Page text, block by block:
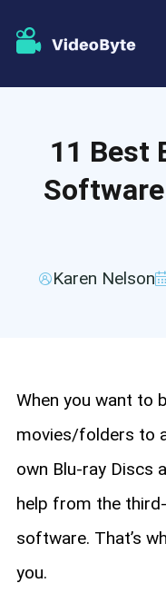
Blu-ray Copy
Store
11 Best
Karen Nelson
When you want to
movies/folders to
own Blu-ray Discs
help from the
software. That’s
you.